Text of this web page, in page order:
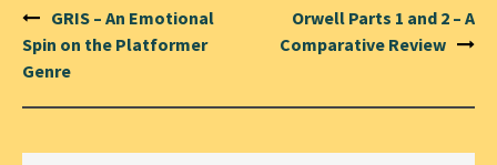
Post
navigation
GRIS – An Emotional
Spin on the Platformer
Genre
Orwell Parts 1 and 2 – A
Comparative Review